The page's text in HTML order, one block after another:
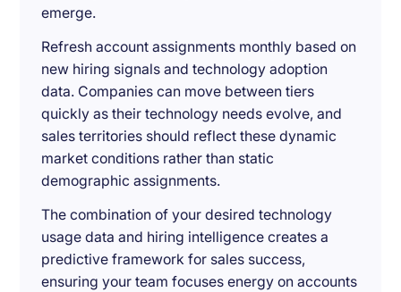
emerge.
Refresh account assignments monthly based on
new hiring signals and technology adoption
data. Companies can move between tiers
quickly as their technology needs evolve, and
sales territories should reflect these dynamic
market conditions rather than static
demographic assignments.
The combination of your desired technology
usage data and hiring intelligence creates a
predictive framework for sales success,
ensuring your team focuses energy on accounts